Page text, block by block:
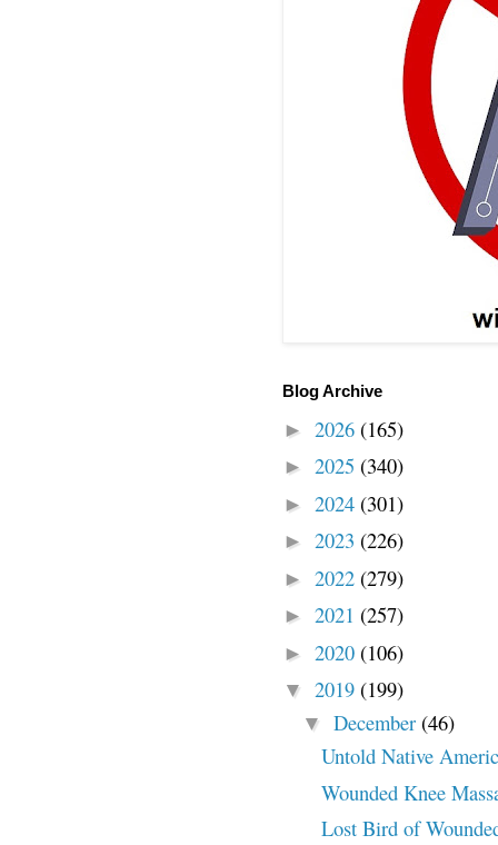
Blog Archive
► 2026 (165)
► 2025 (340)
► 2024 (301)
► 2023 (226)
► 2022 (279)
► 2021 (257)
► 2020 (106)
▼ 2019 (199)
▼ December (46)
Untold Native
Wounded Knee
Lost Bird of